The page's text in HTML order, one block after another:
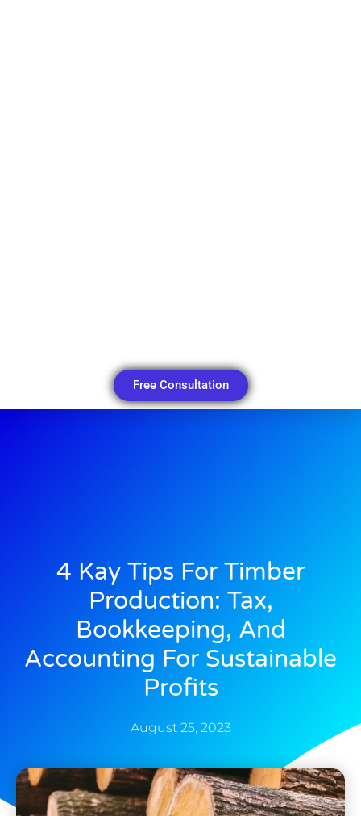
Free Consultation
4 Kay Tips For Timber
Production: Tax,
Bookkeeping, And
Accounting For Sustainable
Profits
August 25, 2023